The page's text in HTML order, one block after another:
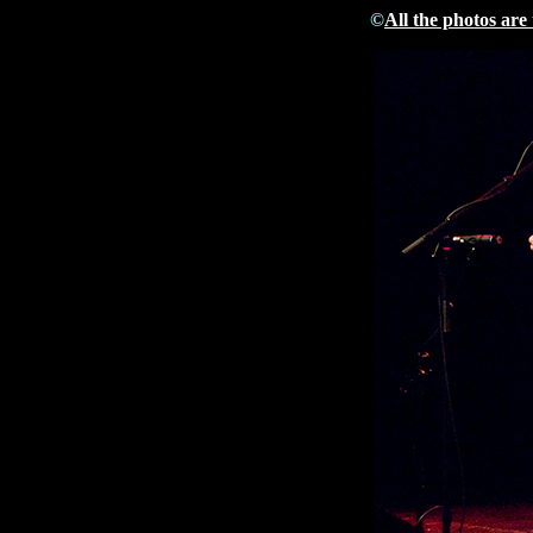
©All the photos